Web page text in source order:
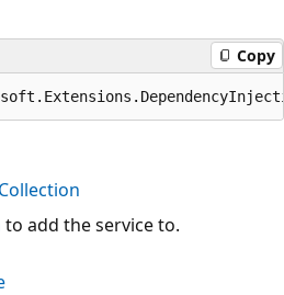
Copy
to add the service to.